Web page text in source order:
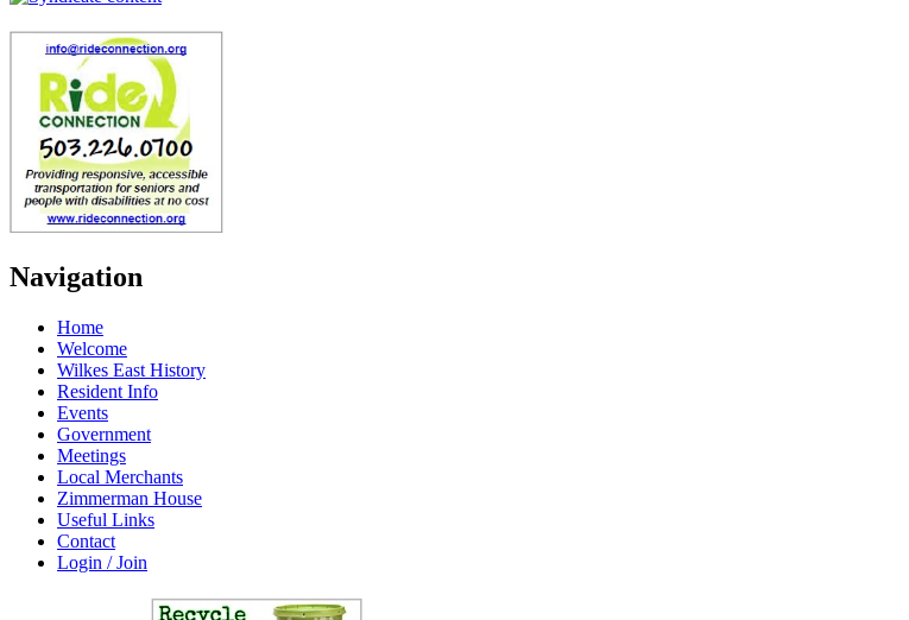
Navigation
Home
Welcome
Wilkes East History
Resident Info
Events
Government
Meetings
Local Merchants
Zimmerman House
Useful Links
Contact
Login / Join